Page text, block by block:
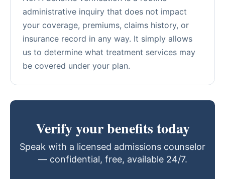
administrative inquiry that does not impact
your coverage, premiums, claims history, or
insurance record in any way. It simply allows
us to determine what treatment services may
be covered under your plan.
Verify your benefits today
Speak with a licensed admissions counselor
— confidential, free, available 24/7.